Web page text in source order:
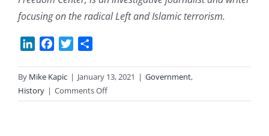
focusing on the radical Left and Islamic terrorism.
LinkedInFacebook
Twitter
By Mike Kapic | January 13, 2021 | Government,
History | Comments Offon
Dems